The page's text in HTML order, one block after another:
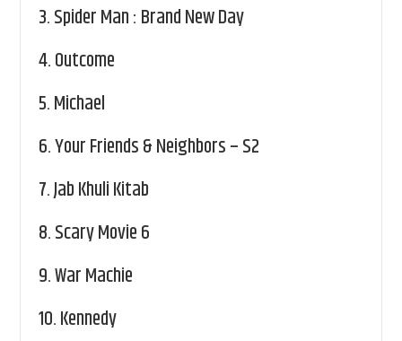
3.Spider Man : Brand New Day
4.Outcome
5.Michael
6.Your Friends & Neighbors – S2
7.Jab Khuli Kitab
8.Scary Movie 6
9.War Machie
10.Kennedy